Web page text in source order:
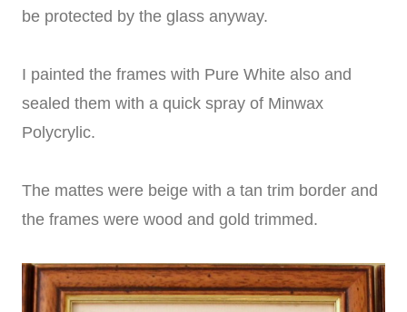
be protected by the glass anyway.
I painted the frames with Pure White also and
sealed them with a quick spray of Minwax
Polycrylic.
The mattes were beige with a tan trim border and
the frames were wood and gold trimmed.